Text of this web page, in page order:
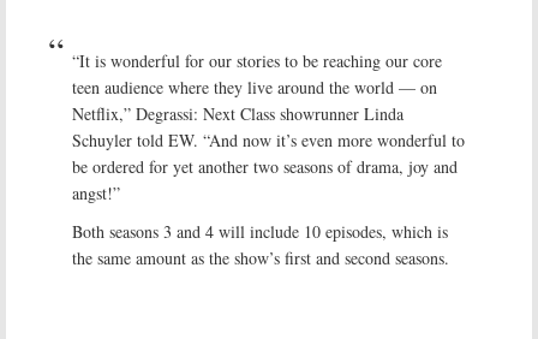
“It is wonderful for our stories to be reaching our core
teen audience where they live around the world — on
Netflix,” Degrassi: Next Class showrunner Linda
Schuyler told EW. “And now it’s even more wonderful to
be ordered for yet another two seasons of drama, joy and
angst!”
Both seasons 3 and 4 will include 10 episodes, which is
the same amount as the show’s first and second seasons.